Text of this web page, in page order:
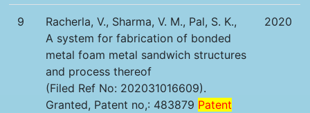
9
Racherla, V., Sharma, V. M., Pal, S. K.,
A system for fabrication of bonded
metal foam metal sandwich structures
and process thereof
(Filed Ref No: 202031016609).
Granted, Patent no,: 483879 Patent
2020